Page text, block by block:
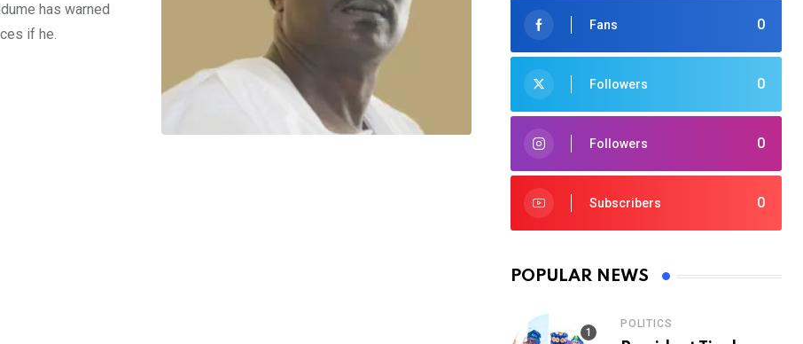
has warned
if he.
0
Fans
0
Followers
0
Followers
0
Subscribers
POPULAR NEWS
POLITICS